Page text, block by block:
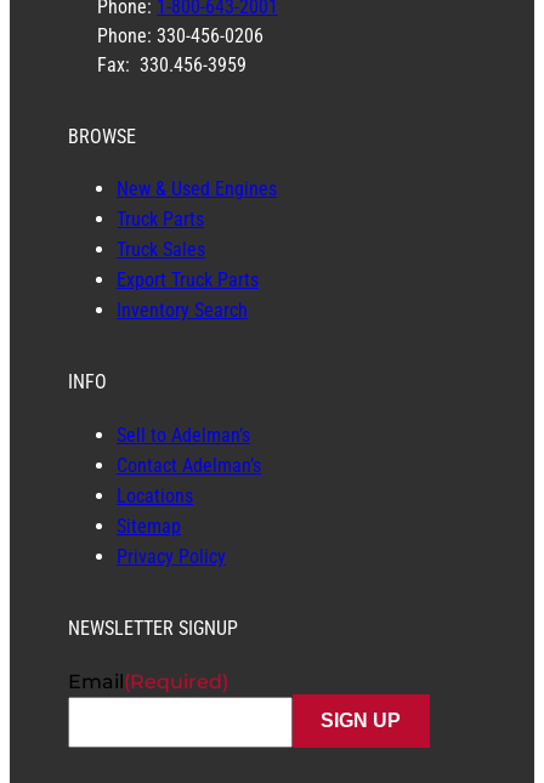
Phone: 1-800-643-2001
Phone: 330-456-0206
Fax: 330.456-3959
BROWSE
New & Used Engines
Truck Parts
Truck Sales
Export Truck Parts
Inventory Search
INFO
Sell to Adelman’s
Contact Adelman’s
Locations
Sitemap
Privacy Policy
NEWSLETTER SIGNUP
Email(Required)